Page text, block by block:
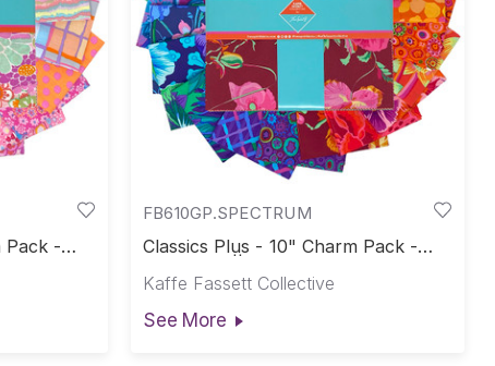
Pack -
FB610GP.SPECTRUM
Classics Plus - 10" Charm Pack -
Kaffe Fassett Collective
See More